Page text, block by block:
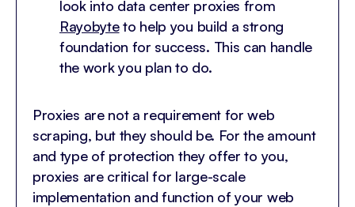
look into data center proxies from
Rayobyteto help you build a strong
foundation for success. This can handle
the work you plan to do.
Proxies are not a requirement for web
scraping, but they should be. For the amount
and type of protection they offer to you,
proxies are critical for large-scale
implementation and function of your web